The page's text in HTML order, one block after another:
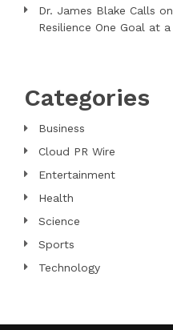
Dr. James Blake Calls
Resilience One Goal at
Categories
Business
Cloud PR Wire
Entertainment
Health
Science
Sports
Technology